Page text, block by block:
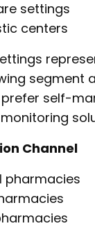
settings
centers
segment
self-
Channel
pharmacies